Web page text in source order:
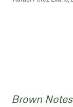
Brown Notes